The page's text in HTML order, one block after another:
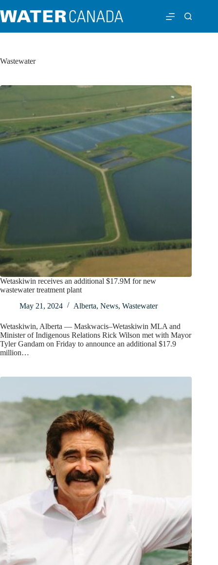
Wastewater
Wetaskiwin receives an additional $17.9M for new
wastewater treatment plant
May 21, 2024
Alberta, News, Wastewater
Wetaskiwin, Alberta — Maskwacis–Wetaskiwin MLA and
Minister of Indigenous Relations Rick Wilson met with Mayor
Tyler Gandam on Friday to announce an additional $17.9
million…